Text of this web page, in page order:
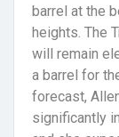
barrel at the
heights. The
will remain
a barrel for
forecast,
significantly